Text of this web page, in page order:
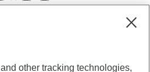
CIBC Private Banking; CIBC Private
other tracking technologies,